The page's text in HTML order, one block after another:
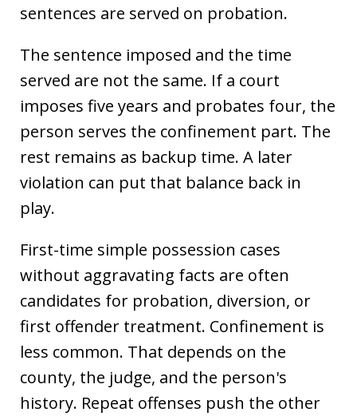
sentences are served on probation.
The sentence imposed and the time
served are not the same. If a court
imposes five years and probates four, the
person serves the confinement part. The
rest remains as backup time. A later
violation can put that balance back in
play.
First-time simple possession cases
without aggravating facts are often
candidates for probation, diversion, or
first offender treatment. Confinement is
less common. That depends on the
county, the judge, and the person's
history. Repeat offenses push the other